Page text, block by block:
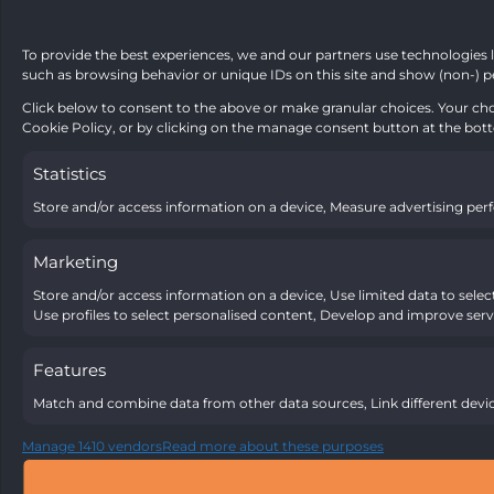
To provide the best experiences, we and our partners use
such as browsing behavior or unique IDs on this site and show (non-
Click below to consent to the above or make granular choices. Your
Cookie Policy, or by clicking on the manage consent button at the
Statistics
Store and/or access information on a device, Measure advertising
Marketing
Store and/or access information on a device, Use limited data to
Use profiles to select personalised content, Develop and improve
Features
Match and combine data from other data sources, Link different
Manage 1410 vendorsRead more about these purposes